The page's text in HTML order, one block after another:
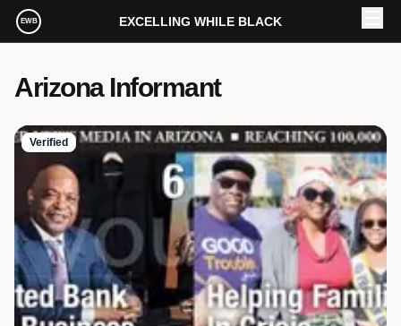
Skip to main content
EWB EXCELLING WHILE BLACK
Arizona Informant
Verified